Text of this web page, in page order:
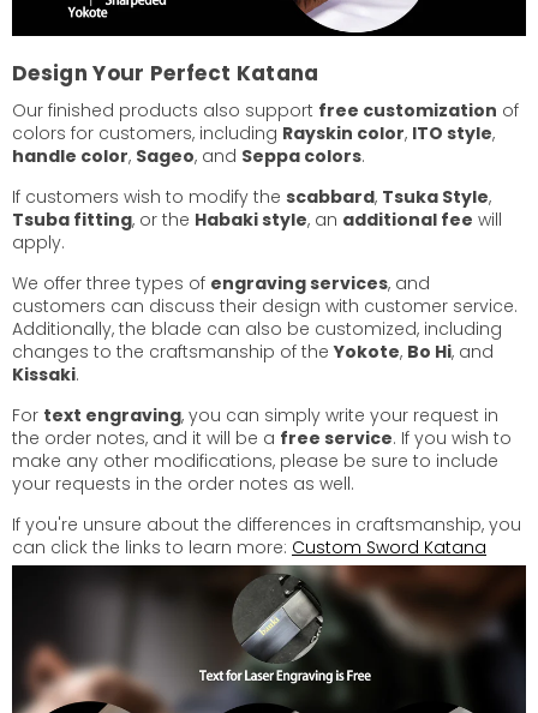
Design Your Perfect Katana
Our finished products also support free customization of
colors for customers, including Rayskin color, ITO style,
handle color, Sageo, and Seppa colors.
If customers wish to modify the scabbard, Tsuka Style,
Tsuba fitting, or the Habaki style, an additional fee will
apply.
We offer three types of engraving services, and
customers can discuss their design with customer service.
Additionally, the blade can also be customized, including
changes to the craftsmanship of theYokote, Bo Hi, and
Kissaki.
For text engraving, you can simply write your request in
the order notes, and it will be a free service. If you wish to
make any other modifications, please be sure to include
your requests in the order notes as well.
If you're unsure about the differences in craftsmanship, you
can click the links to learn more: Custom Sword Katana